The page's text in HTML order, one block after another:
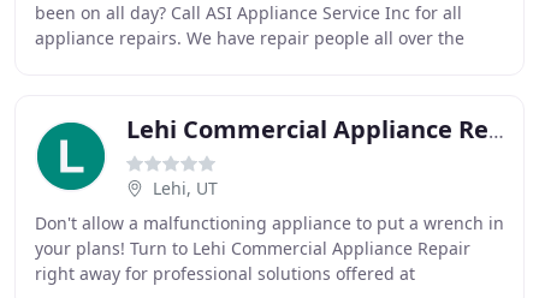
been on all day? Call ASI Appliance Service Inc for all
appliance repairs. We have repair people all over the
Lehi Commercial Appliance Repair
Lehi, UT
Don't allow a malfunctioning appliance to put a wrench in
your plans! Turn to Lehi Commercial Appliance Repair
right away for professional solutions offered at